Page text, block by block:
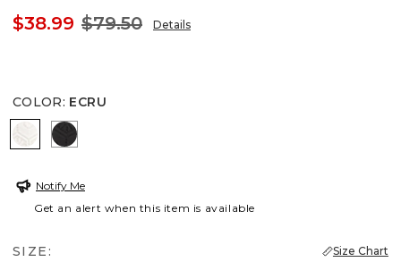
$38.99 $79.50 Details
COLOR: ECRU
ECRU BLACK
Notify Me
Get an alert when this item is available
SIZE: Size Chart